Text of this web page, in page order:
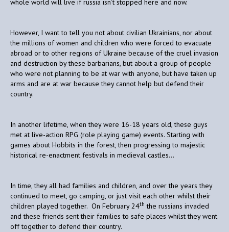
whole world will live if russia isn’t stopped here and now.
However, I want to tell you not about civilian Ukrainians, nor about
the millions of women and children who were forced to evacuate
abroad or to other regions of Ukraine because of the cruel invasion
and destruction by these barbarians, but about a group of people
who were not planning to be at war with anyone, but have taken up
arms and are at war because they cannot help but defend their
country.
In another lifetime, when they were 16-18 years old, these guys
met at live-action RPG (role playing game) events. Starting with
games about Hobbits in the forest, then progressing to majestic
historical re-enactment festivals in medieval castles…
In time, they all had families and children, and over the years they
continued to meet, go camping, or just visit each other whilst their
children played together. On February 24th the russians invaded
and these friends sent their families to safe places whilst they went
off together to defend their country.